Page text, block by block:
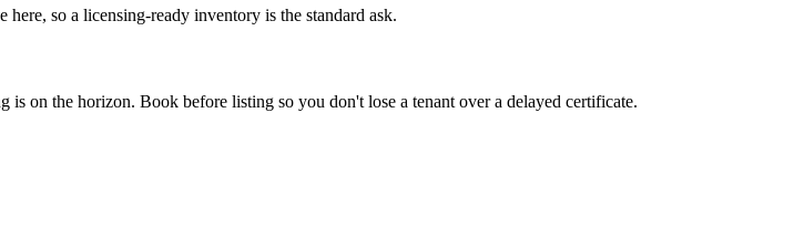
so a licensing-ready inventory is the standard ask.
on the horizon. Book before listing so you don't lose a tenant over a delayed certificate.